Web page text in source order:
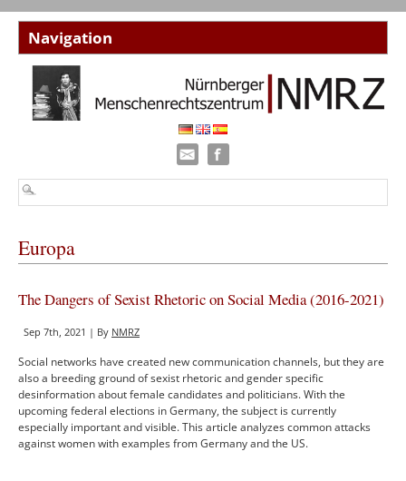
Europa
The Dangers of Sexist Rhetoric on Social Media (2016-2021)
Sep 7th, 2021 | By NMRZ
Social networks have created new communication channels, but they are
also a breeding ground of sexist rhetoric and gender specific
desinformation about female candidates and politicians. With the
upcoming federal elections in Germany, the subject is currently
especially important and visible. This article analyzes common attacks
against women with examples from Germany and the US.